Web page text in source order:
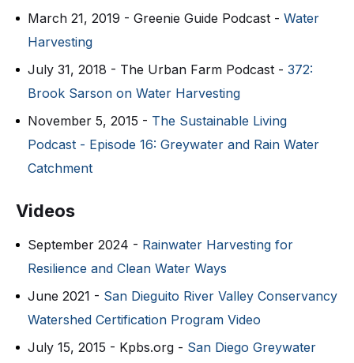
March 21, 2019 - Greenie Guide Podcast - Water
Harvesting
July 31, 2018 - The Urban Farm Podcast - 372:
Brook Sarson on Water Harvesting
November 5, 2015 - The Sustainable Living
Podcast - Episode 16: Greywater and Rain Water
Catchment
Videos
September 2024 - Rainwater Harvesting for
Resilience and Clean Water Ways
June 2021 - San Dieguito River Valley Conservancy
Watershed Certification Program Video
July 15, 2015 - Kpbs.org - San Diego Greywater